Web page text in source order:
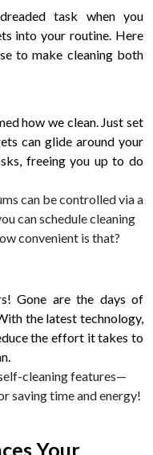
task when you
into your routine. Here
to make cleaning both
how we clean. Just set
can glide around your
freeing you up to do
can be controlled via a
can schedule cleaning
convenient is that?
Gone are the days of
the latest technology,
the effort it takes to
cleaning features—
saving time and energy!
Your